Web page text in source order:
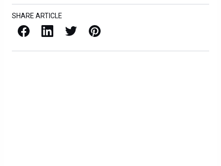
SHARE ARTICLE
Facebook LinkedIn X / Twitter Pinterest